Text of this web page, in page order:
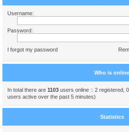
Username:
Password:
I forgot my password
Who is online
In total there are 1103 users online :: 2 registered,
users active over the past 5 minutes)
Statistics